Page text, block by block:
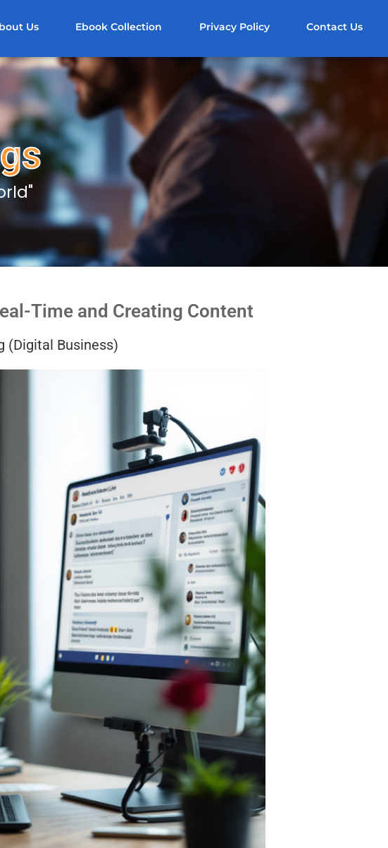
Us Ebook Collection Privacy Policy Contact Us
Time and Creating Content
(Digital Business)